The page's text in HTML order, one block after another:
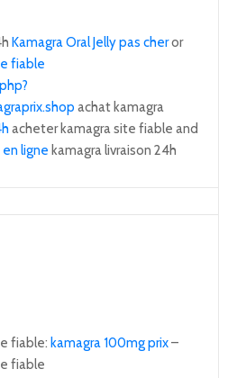
Kamagra Oral Jelly pas cheror
fiable
achat kamagra
acheter kamagra site fiable and
ligne kamagra livraison 24h
fiable: kamagra 100mg prix–
fiable